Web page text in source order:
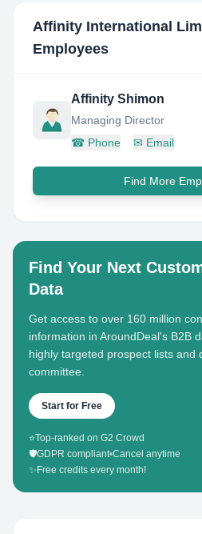
Affinity International
Employees
Affinity Shimon
Managing Director
☎ Phone ✉ Email
Find More
Find Your Next
Data
Get access to over 160 million
information in AroundDeal's B2B
highly targeted prospect lists and
committee.
Start for Free
⭐Top-ranked on G2 Crowd
🛡️GDPR compliant•Cancel anytime
✨ Free credits every month!